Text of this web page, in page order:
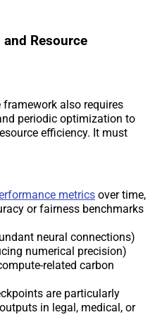
Resource
framework also requires
periodic optimization to
efficiency. It must
metrics over time,
or fairness benchmarks
neural connections)
numerical precision)
related carbon
are particularly
in legal, medical, or